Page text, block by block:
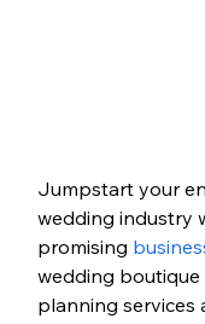
Jumpstart your
wedding industry
promising
wedding
planning services